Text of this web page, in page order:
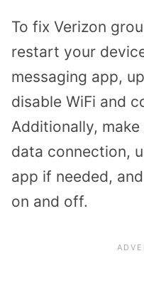
To fix Verizon
restart your
messaging app,
disable WiFi and
Additionally,
data connection,
app if needed,
on and off.